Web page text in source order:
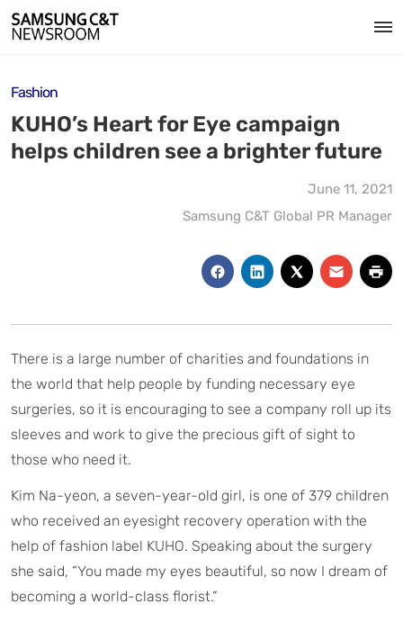
Fashion
KUHO’s Heart for Eye campaign
helps children see a brighter future
June 11, 2021
Samsung C&T Global PR Manager
There is a large number of charities and foundations in
the world that help people by funding necessary eye
surgeries, so it is encouraging to see a company roll up its
sleeves and work to give the precious gift of sight to
those who need it.
Kim Na-yeon, a seven-year-old girl, is one of 379 children
who received an eyesight recovery operation with the
help of fashion label KUHO. Speaking about the surgery
she said, “You made my eyes beautiful, so now I dream of
becoming a world-class florist.”